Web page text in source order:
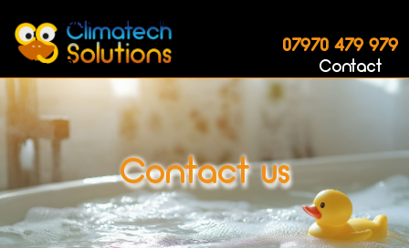
07970 479 979
Home AirCon
Log Burners Underfloor Contact
Contact us